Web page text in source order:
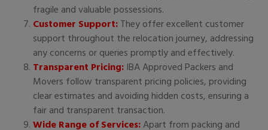
fragile and valuable possessions.
Customer Support:They offer excellent customer
support throughout the relocation journey, addressing
any concerns or queries promptly and effectively.
Transparent Pricing: IBA Approved Packers and
Movers follow transparent pricing policies, providing
clear estimates and avoiding hidden costs, ensuring a
fair and transparent transaction.
Wide Range of Services:Apart from packing and